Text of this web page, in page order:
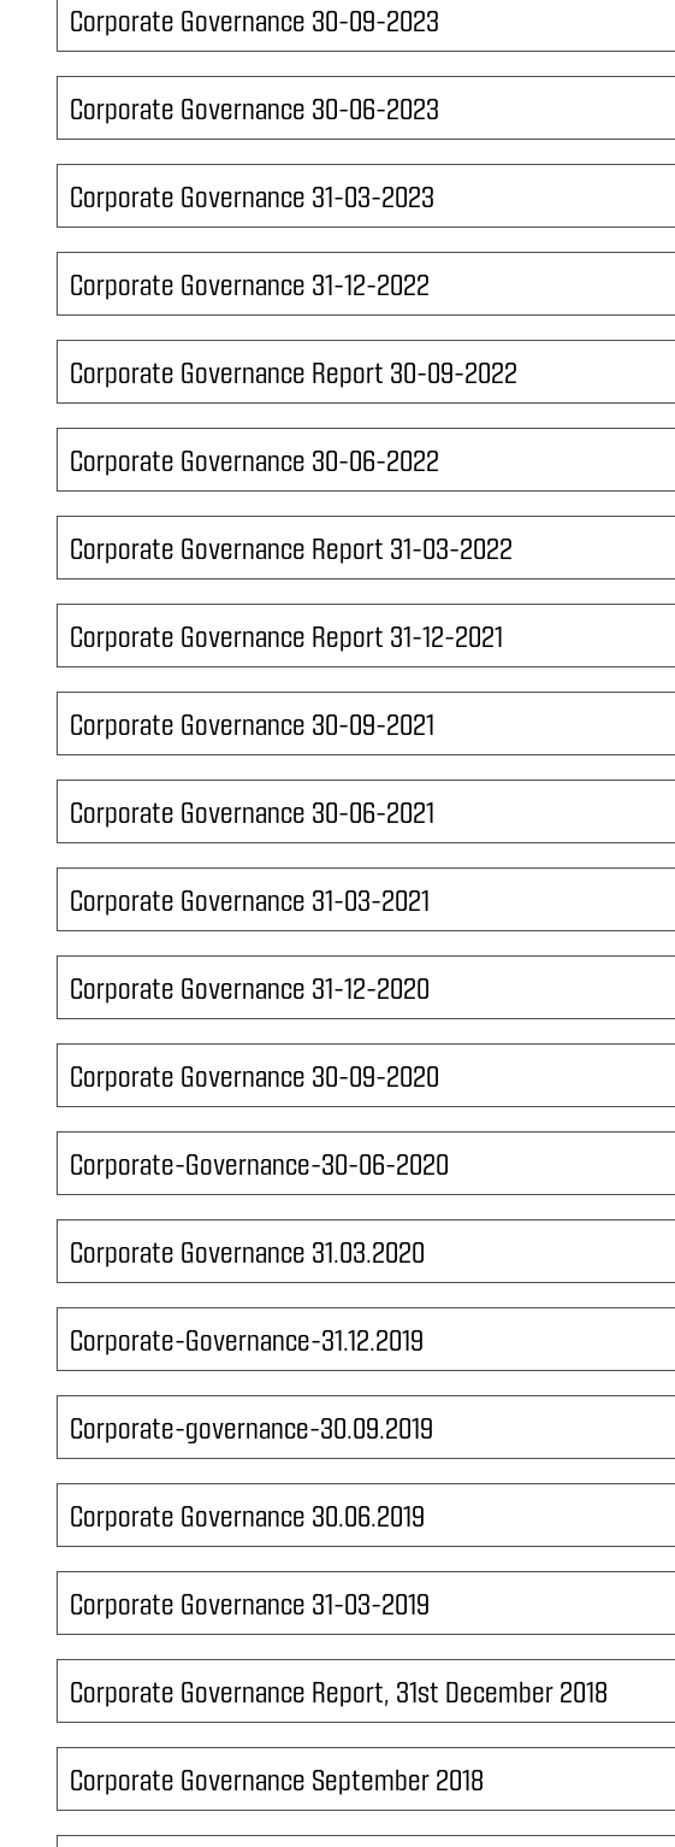
Corporate Governance 30-09-2023
Corporate Governance 30-06-2023
Corporate Governance 31-03-2023
Corporate Governance 31-12-2022
Corporate Governance Report 30-09-2022
Corporate Governance 30-06-2022
Corporate Governance Report 31-03-2022
Corporate Governance Report 31-12-2021
Corporate Governance 30-09-2021
Corporate Governance 30-06-2021
Corporate Governance 31-03-2021
Corporate Governance 31-12-2020
Corporate Governance 30-09-2020
Corporate-Governance-30-06-2020
Corporate Governance 31.03.2020
Corporate-Governance-31.12.2019
Corporate-governance-30.09.2019
Corporate Governance 30.06.2019
Corporate Governance 31-03-2019
Corporate Governance Report, 31st December 2018
Corporate Governance September 2018